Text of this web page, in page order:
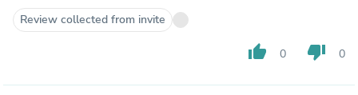
Review collected from invite
thumb_up 0 thumb_down 0